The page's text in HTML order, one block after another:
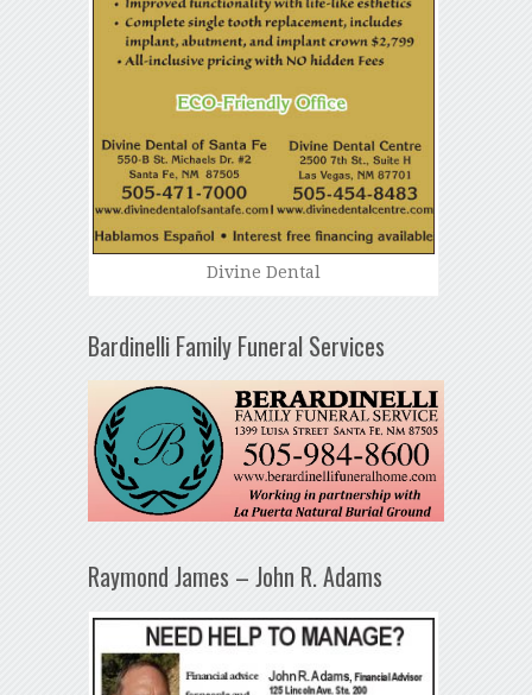
Divine Dental
Bardinelli Family Funeral Services
Raymond James – John R. Adams